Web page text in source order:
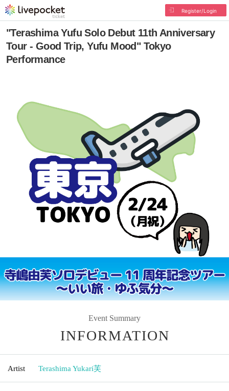
Register/Login
"Terashima Yufu Solo Debut 11th Anniversary
Tour - Good Trip, Yufu Mood" Tokyo
Performance
Event Summary
INFORMATION
Artist Terashima Yukari芙